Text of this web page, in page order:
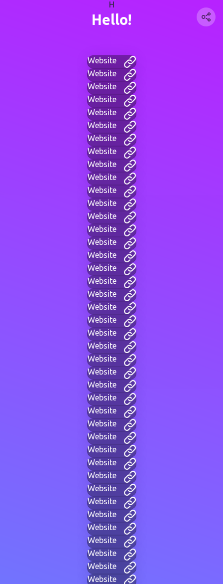
H
Hello!
Website
Website
Website
Website
Website
Website
Website
Website
Website
Website
Website
Website
Website
Website
Website
Website
Website
Website
Website
Website
Website
Website
Website
Website
Website
Website
Website
Website
Website
Website
Website
Website
Website
Website
Website
Website
Website
Website
Website
Website
Website